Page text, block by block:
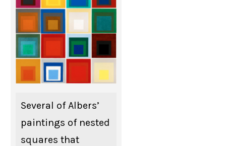
Several of Albers’
paintings of nested
squares that